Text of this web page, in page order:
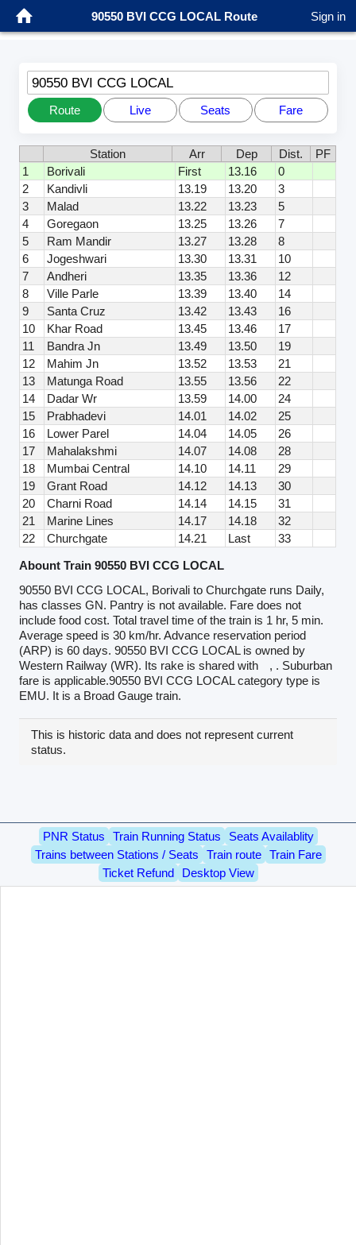
90550 BVI CCG LOCAL Route Sign in
90550 BVI CCG LOCAL
Route Live Seats Fare
Station Arr Dep Dist.
PF
1
Borivali First 13.16
0
2
Kandivli 13.19 13.20
3
3
Malad 13.22 13.23
5
4
Goregaon 13.25 13.26
7
5
Ram Mandir 13.27 13.28
8
6
Jogeshwari 13.30 13.31
10
7
Andheri 13.35 13.36
12
8
Ville Parle 13.39 13.40
14
9
Santa Cruz 13.42 13.43
16
10
Khar Road 13.45 13.46
17
11
Bandra Jn 13.49 13.50
19
12
Mahim Jn 13.52 13.53
21
13
Matunga Road 13.55 13.56
22
14
Dadar Wr 13.59 14.00
24
15
Prabhadevi 14.01 14.02
25
16
Lower Parel 14.04 14.05
26
17
Mahalakshmi 14.07 14.08
28
18
Mumbai Central 14.10 14.11
29
19
Grant Road 14.12 14.13
30
20
Charni Road 14.14 14.15
31
21
Marine Lines 14.17 14.18
32
22
Churchgate 14.21 Last
33
Abount Train 90550 BVI CCG LOCAL
90550 BVI CCG LOCAL, Borivali to Churchgate runs Daily,
has classes GN. Pantry is not available. Fare does not
include food cost. Total travel time of the train is 1 hr, 5 min.
Average speed is 30 km/hr. Advance reservation period
(ARP) is 60 days. 90550 BVI CCG LOCAL is owned by
Western Railway (WR). Its rake is shared with
, . Suburban
fare is applicable.90550 BVI CCG LOCAL category type is
EMU. It is a Broad Gauge train.
This is historic data and does not represent current
status.
PNR Status Train Running Status
Seats Availablity
Trains between Stations / Seats
Train route
Train Fare
Ticket Refund
Desktop View